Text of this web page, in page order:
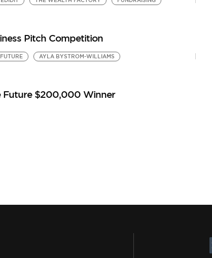
Pitch Competition
AYLA BYSTROM-WILLIAMS
Future $200,000 Winner